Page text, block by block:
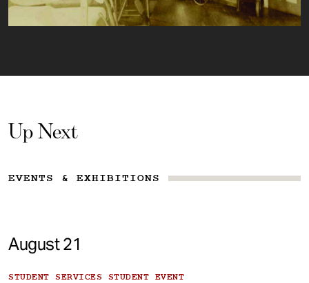
Up Next
EVENTS & EXHIBITIONS
August 21
STUDENT SERVICES STUDENT EVENT